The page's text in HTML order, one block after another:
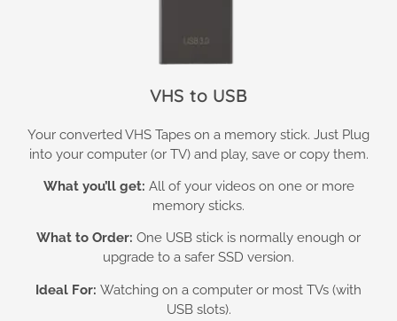
VHS to USB
Your converted VHS Tapes on a memory stick. Just Plug
into your computer (or TV) and play, save or copy them.
What you’ll get: All of your videos on one or more
memory sticks.
What to Order: One USB stick is normally enough or
upgrade to a safer SSD version.
Ideal For: Watching on a computer or most TVs (with
USB slots).